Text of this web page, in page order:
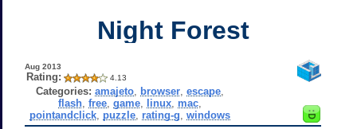
Night Forest
Aug 2013
Rating: 4.13
Categories: amajeto browser ,escape
flash ,free ,game linux mac
pointandclick puzzle rating-g ,windows